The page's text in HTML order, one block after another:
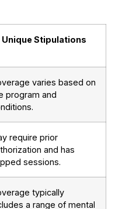
Unique Stipulations
varies based on
program and
require prior
and has
sessions.
typically
a range of mental